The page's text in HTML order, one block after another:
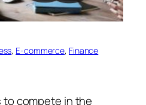
, E-commerce, Finance
to compete in the